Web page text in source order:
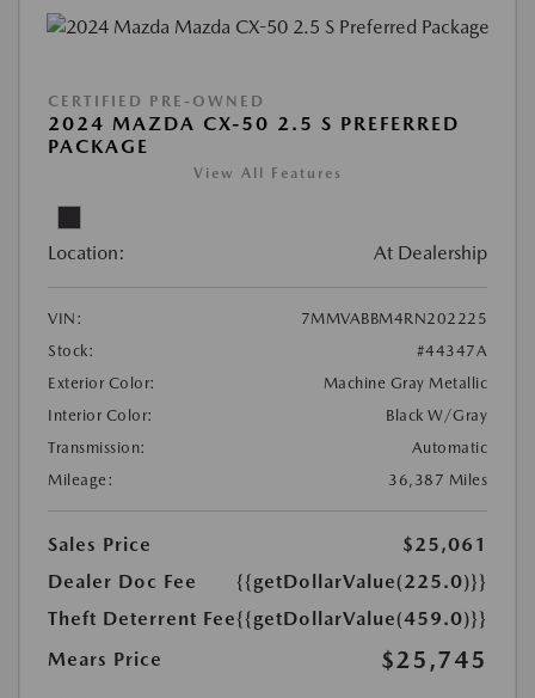
CERTIFIED PRE-OWNED
2024 MAZDA CX-50 2.5 S PREFERRED
PACKAGE
View All Features
Location: At Dealership
VIN:
7MMVABBM4RN202225
Stock:
#44347A
Exterior Color:
Machine Gray Metallic
Interior Color:
Black W/Gray
Transmission:
Automatic
Mileage:
36,387 Miles
Sales Price
$25,061
Dealer Doc Fee
{{getDollarValue(225.0)}}
Theft Deterrent Fee{{getDollarValue(459.0)}}
Mears Price
$25,745